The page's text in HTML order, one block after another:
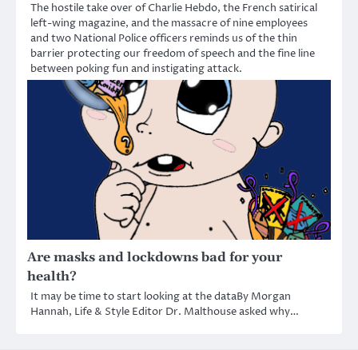
The hostile take over of Charlie Hebdo, the French satirical
left-wing magazine, and the massacre of nine employees
and two National Police officers reminds us of the thin
barrier protecting our freedom of speech and the fine line
between poking fun and instigating attack.
Are masks and lockdowns bad for your
health?
It may be time to start looking at the dataBy Morgan
Hannah, Life & Style Editor Dr. Malthouse asked why…